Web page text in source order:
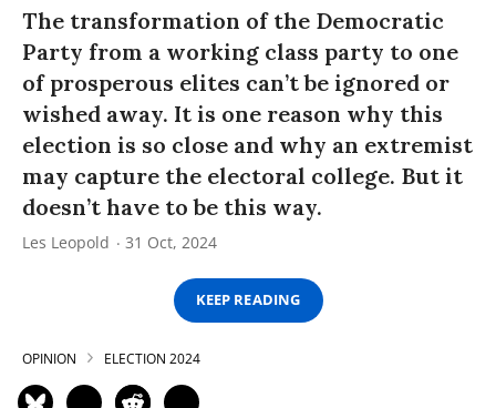
The transformation of the Democratic
Party from a working class party to one
of prosperous elites can’t be ignored or
wished away. It is one reason why this
election is so close and why an extremist
may capture the electoral college. But it
doesn’t have to be this way.
Les Leopold 31 Oct, 2024
KEEP READING
OPINION ELECTION 2024